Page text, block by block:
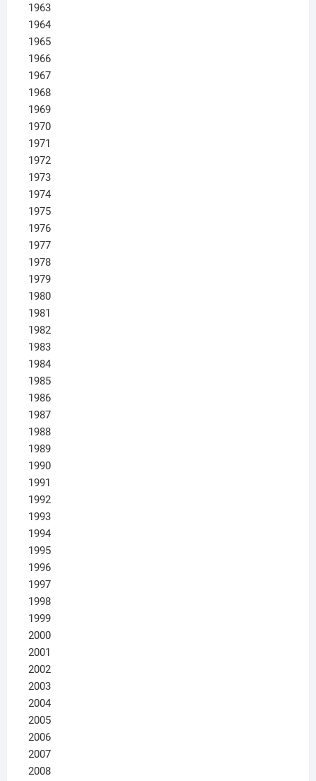
1963
1964
1965
1966
1967
1968
1969
1970
1971
1972
1973
1974
1975
1976
1977
1978
1979
1980
1981
1982
1983
1984
1985
1986
1987
1988
1989
1990
1991
1992
1993
1994
1995
1996
1997
1998
1999
2000
2001
2002
2003
2004
2005
2006
2007
2008